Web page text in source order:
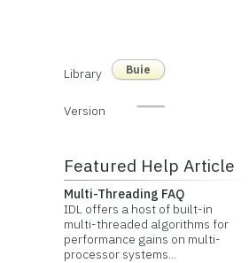
Library Buie
Version
Featured Help Article
Multi-Threading FAQ
IDL offers a host of built-in
multi-threaded algorithms for
performance gains on multi-
processor systems...